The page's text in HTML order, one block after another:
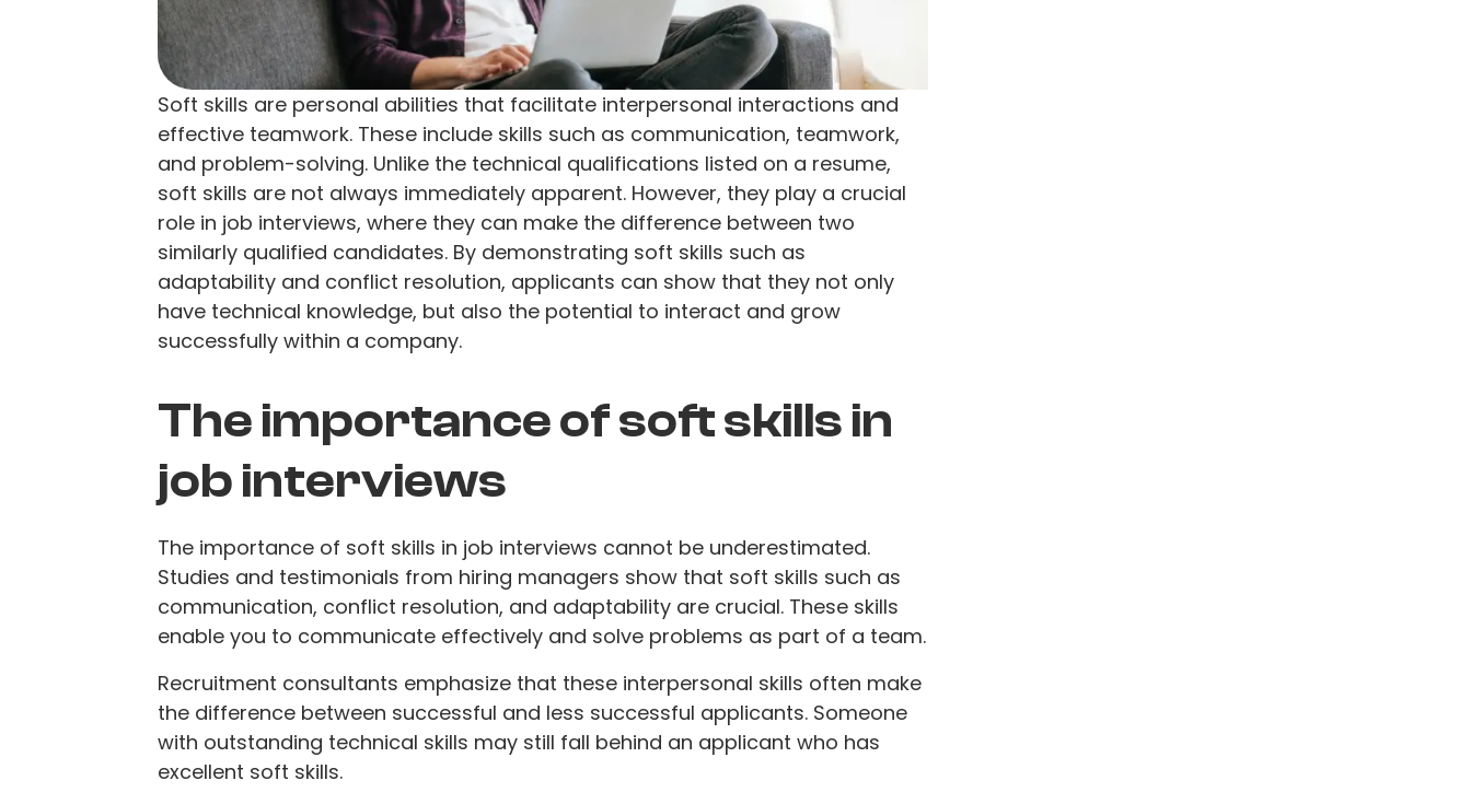
Soft skills are personal abilities that facilitate interpersonal interactions and
effective teamwork. These include skills such as communication, teamwork,
and problem-solving. Unlike the technical qualifications listed on a resume,
soft skills are not always immediately apparent. However, they play a crucial
role in job interviews, where they can make the difference between two
similarly qualified candidates. By demonstrating soft skills such as
adaptability and conflict resolution, applicants can show that they not only
have technical knowledge, but also the potential to interact and grow
successfully within a company.
The importance of soft skills in
job interviews
The importance of soft skills in job interviews cannot be underestimated.
Studies and testimonials from hiring managers show that soft skills such as
communication, conflict resolution, and adaptability are crucial. These skills
enable you to communicate effectively and solve problems as part of a team.
Recruitment consultants emphasize that these interpersonal skills often make
the difference between successful and less successful applicants. Someone
with outstanding technical skills may still fall behind an applicant who has
excellent soft skills.